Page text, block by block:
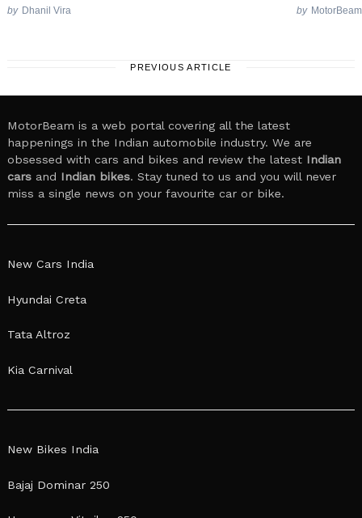
by Dhanil Vira by
PREVIOUS ARTICLE
MotorBeam is a web portal covering all the latest
happenings in the Indian automobile industry. We are
obsessed with cars and bikes and review the latest Indian
cars and Indian bikes. Stay tuned to us and you will never
miss a single news on your favourite car or bike.
New Cars India
Hyundai Creta
Tata Altroz
Kia Carnival
New Bikes India
Bajaj Dominar 250